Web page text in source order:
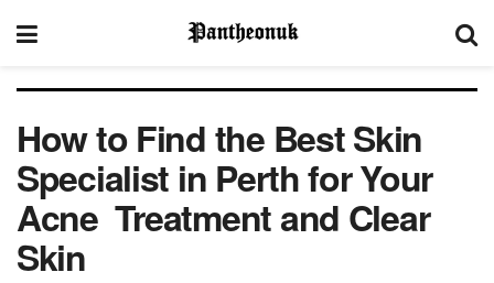
How to Find the Best Skin
Specialist in Perth for Your
Acne Treatment and Clear
Skin